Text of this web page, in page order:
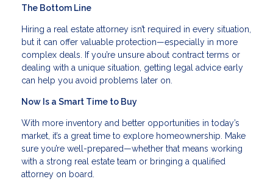
The Bottom Line
Hiring a real estate attorney isn’t required in every situation,
but it can offer valuable protection—especially in more
complex deals. If you’re unsure about contract terms or
dealing with a unique situation, getting legal advice early
can help you avoid problems later on.
Now Is a Smart Time to Buy
With more inventory and better opportunities in today’s
market, it’s a great time to explore homeownership. Make
sure you’re well-prepared—whether that means working
with a strong real estate team or bringing a qualified
attorney on board.